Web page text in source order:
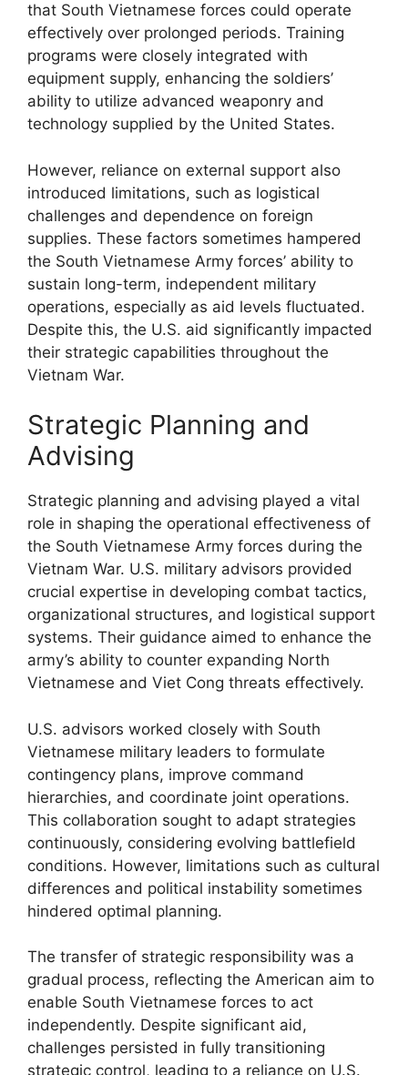
that South Vietnamese forces could operate
effectively over prolonged periods. Training
programs were closely integrated with
equipment supply, enhancing the soldiers’
ability to utilize advanced weaponry and
technology supplied by the United States.
However, reliance on external support also
introduced limitations, such as logistical
challenges and dependence on foreign
supplies. These factors sometimes hampered
the South Vietnamese Army forces’ ability to
sustain long-term, independent military
operations, especially as aid levels fluctuated.
Despite this, the U.S. aid significantly impacted
their strategic capabilities throughout the
Vietnam War.
Strategic Planning and
Advising
Strategic planning and advising played a vital
role in shaping the operational effectiveness of
the South Vietnamese Army forces during the
Vietnam War. U.S. military advisors provided
crucial expertise in developing combat tactics,
organizational structures, and logistical support
systems. Their guidance aimed to enhance the
army’s ability to counter expanding North
Vietnamese and Viet Cong threats effectively.
U.S. advisors worked closely with South
Vietnamese military leaders to formulate
contingency plans, improve command
hierarchies, and coordinate joint operations.
This collaboration sought to adapt strategies
continuously, considering evolving battlefield
conditions. However, limitations such as cultural
differences and political instability sometimes
hindered optimal planning.
The transfer of strategic responsibility was a
gradual process, reflecting the American aim to
enable South Vietnamese forces to act
independently. Despite significant aid,
challenges persisted in fully transitioning
strategic control, leading to a reliance on U.S.